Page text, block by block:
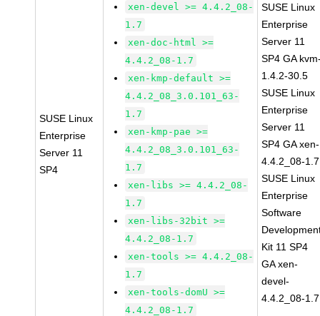
SUSE Linux
Enterprise
Server 11
SP4
xen-devel >= 4.4.2_08-
1.7
xen-doc-html >=
4.4.2_08-1.7
xen-kmp-default >=
4.4.2_08_3.0.101_63-
1.7
xen-kmp-pae >=
4.4.2_08_3.0.101_63-
1.7
xen-libs >= 4.4.2_08-
1.7
xen-libs-32bit >=
4.4.2_08-1.7
xen-tools >= 4.4.2_08-
1.7
xen-tools-domU >=
4.4.2_08-1.7
SUSE Linux
Enterprise
Server 11
SP4 GA
1.4.2-30.5
SUSE Linux
Enterprise
Server 11
SP4 GA xen-
4.4.2_08-1.7
SUSE Linux
Enterprise
Software
Kit 11 SP4
GA xen-
devel-
4.4.2_08-1.7